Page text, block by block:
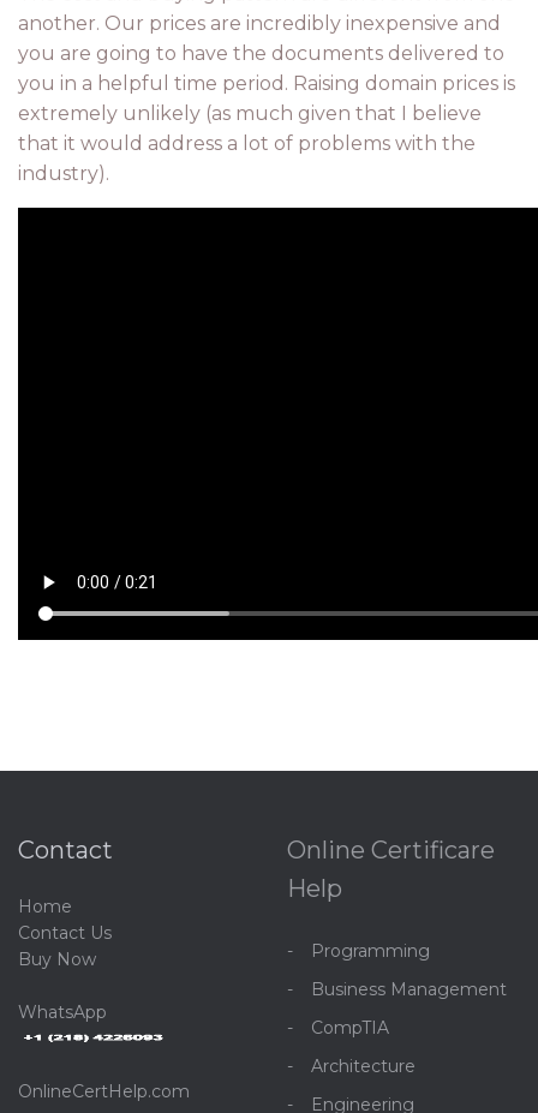
another. Our prices are incredibly inexpensive and
you are going to have the documents delivered to
you in a helpful time period. Raising domain prices is
extremely unlikely (as much given that I believe
that it would address a lot of problems with the
industry).
Contact
Home
Contact Us
Buy Now
WhatsApp
OnlineCertHelp.com
Online Certificare
Help
Programming
Business Management
CompTIA
Architecture
Engineering